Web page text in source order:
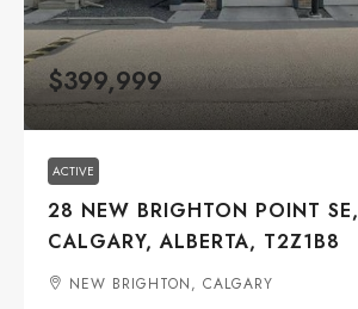
$399,999
ACTIVE
28 NEW BRIGHTON POINT SE,
CALGARY, ALBERTA, T2Z1B8
NEW BRIGHTON, CALGARY